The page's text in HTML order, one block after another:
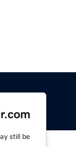
still be